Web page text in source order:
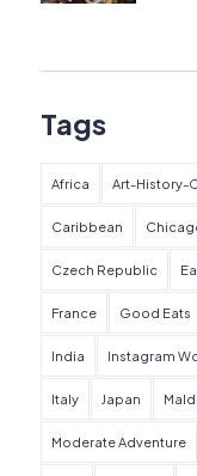
Tags
Africa Art-History-
Caribbean
Czech Republic
France Good Eats
India Instagram
Italy Japan
Moderate Adventure